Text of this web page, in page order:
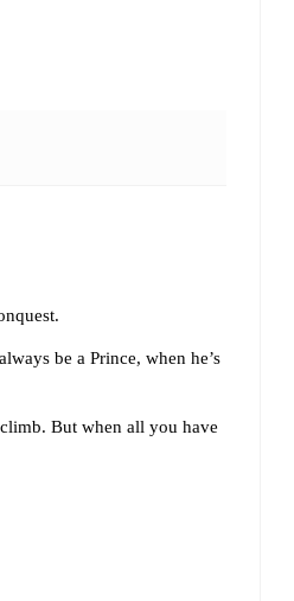
be a Prince, when he’s
But when all you have